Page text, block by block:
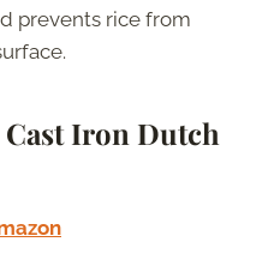
prevents rice from
Cast Iron Dutch